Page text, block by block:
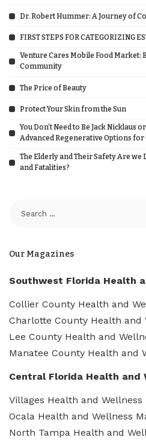
Dr. Robert Hummer: A Journey of
FIRST STEPS FOR CATEGORIZING
Venture Cares Mobile Food
Community
The Price of Beauty
Protect Your Skin from the Sun
You Don’t Need to Be Jack Nicklaus
Advanced Regenerative Options for
The Elderly and Their Safety Are we
and Fatalities?
Our Magazines
Southwest Florida Health
Collier County Health and
Charlotte County Health and
Lee County Health and
Manatee County Health and
Central Florida Health and
Villages Health and Wellness
Ocala Health and Wellness
North Tampa Health and